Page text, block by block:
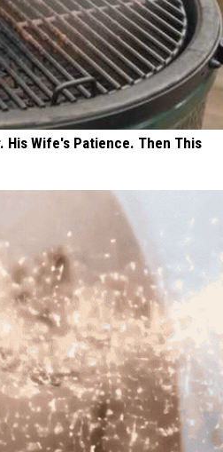
His Wife's Patience. Then This